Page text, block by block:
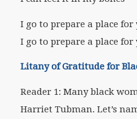
I go to prepare a place for
I go to prepare a place for
Litany of Gratitude for
Reader 1: Many black
Harriet Tubman. Let’s